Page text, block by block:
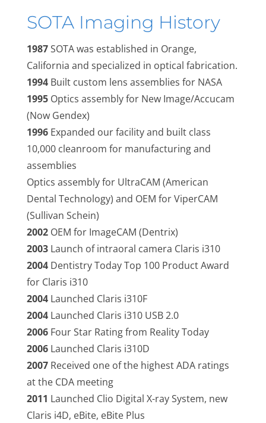
SOTA Imaging History
1987SOTA was established in Orange,
California and specialized in optical fabrication.
1994Built custom lens assemblies for NASA
1995Optics assembly for New Image/Accucam
(Now Gendex)
1996Expanded our facility and built class
10,000 cleanroom for manufacturing and
assemblies
Optics assembly for UltraCAM (American
Dental Technology) and OEM for ViperCAM
(Sullivan Schein)
2002OEM for ImageCAM (Dentrix)
2003Launch of intraoral camera Claris i310
2004Dentistry Today Top 100 Product Award
for Claris i310
2004Launched Claris i310F
2004Launched Claris i310 USB 2.0
2006Four Star Rating from Reality Today
2006Launched Claris i310D
2007Received one of the highest ADA ratings
at the CDA meeting
2011 Launched Clio Digital X-ray System, new
Claris i4D, eBite, eBite Plus